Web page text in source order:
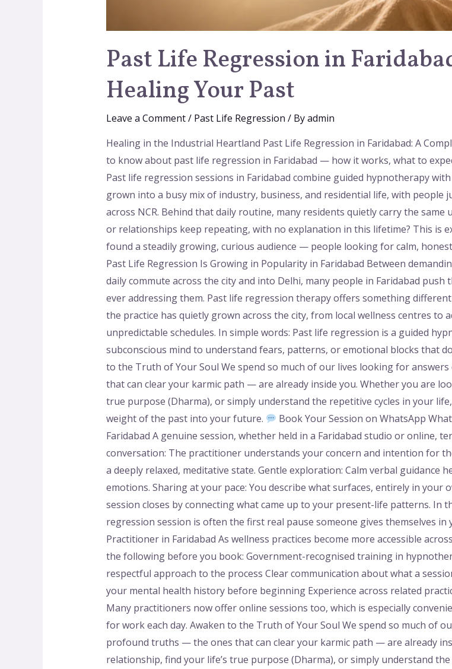
Past Life Regression in
Healing Your Past
Leave a Comment/ Past Life Regression / Byadmin
Healing in the Industrial Heartland Past Life Regression in Faridabad: A
to know about past life regression in Faridabad — how it works, what to
Past life regression sessions in Faridabad combine guided hypnotherapy
grown into a busy mix of industry, business, and residential life, with
across NCR. Behind that daily routine, many residents quietly carry the
or relationships keep repeating, with no explanation in this lifetime? This is
found a steadily growing, curious audience — people looking for calm,
Past Life Regression Is Growing in Popularity in Faridabad Between
daily commute across the city and into Delhi, many people in Faridabad
ever addressing them. Past life regression therapy offers something
the practice has quietly grown across the city, from local wellness centres to
unpredictable schedules. In simple words: Past life regression is a guided
subconscious mind to understand fears, patterns, or emotional blocks that
to the Truth of Your Soul We spend so much of our lives looking for
that can clear your karmic path — are already inside you. Whether you are
true purpose (Dharma), or simply understand the repetitive cycles in your
weight of the past into your future.
Book Your Session on WhatsApp
Faridabad A genuine session, whether held in a Faridabad studio or online,
conversation: The practitioner understands your concern and intention for
a deeply relaxed, meditative state. Gentle exploration: Calm verbal guidance
emotions. Sharing at your pace: You describe what surfaces, entirely in
session closes by connecting what came up to your present-life patterns. In
regression session is often the first real pause someone gives themselves in
Practitioner in Faridabad As wellness practices become more accessible
the following before you book: Government-recognised training in
respectful approach to the process Clear communication about what a
your mental health history before beginning Experience across related
Many practitioners now offer online sessions too, which is especially
for work each day. Awaken to the Truth of Your Soul We spend so much of
profound truths — the ones that can clear your karmic path — are already
relationship, find your life’s true purpose (Dharma), or simply understand